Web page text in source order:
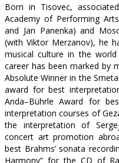
Born in Tisovec,
Academy of Performing
and Jan Panenka) and
(with Viktor Merzanov), he
musical culture in the
career has been marked by
Absolute Winner in the
award for best
Anda–Bührle Award for
interpretation courses of
the interpretation of
concert art promotion
best Brahms’ sonata
Harmony” for the CD of